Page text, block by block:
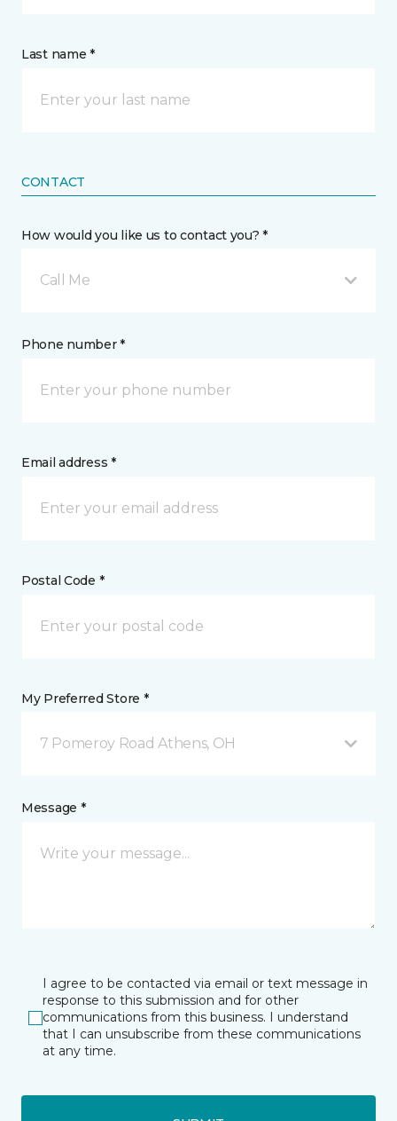
Last name *
CONTACT
How would you like us to contact you? *
Call Me
Phone number *
Email address *
Postal Code *
My Preferred Store *
7 Pomeroy Road Athens, OH
Message *
I agree to be contacted via email or text message in
response to this submission and for other
communications from this business. I understand
that I can unsubscribe from these communications
at any time.